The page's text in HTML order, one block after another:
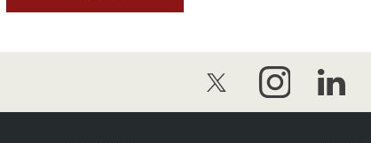
twitter instagramlinkedin